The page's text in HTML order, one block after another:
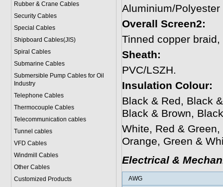
Rubber & Crane Cables
Security Cables
Special Cables
Shipboard Cables(JIS)
Spiral Cables
Submarine Cables
Submersible Pump Cables for Oil
Industry
Telephone Cables
Thermocouple Cables
Telecommunication cables
Tunnel cables
VFD Cables
Windmill Cables
Other Cables
Customized Products
Aluminium/Polyester
Overall Screen2:
Tinned copper
Sheath:
PVC/LSZH.
Insulation Colour:
Black & Red, Black
Black & Brown,
White, Red &
Orange, Green &
Electrical &
AWG